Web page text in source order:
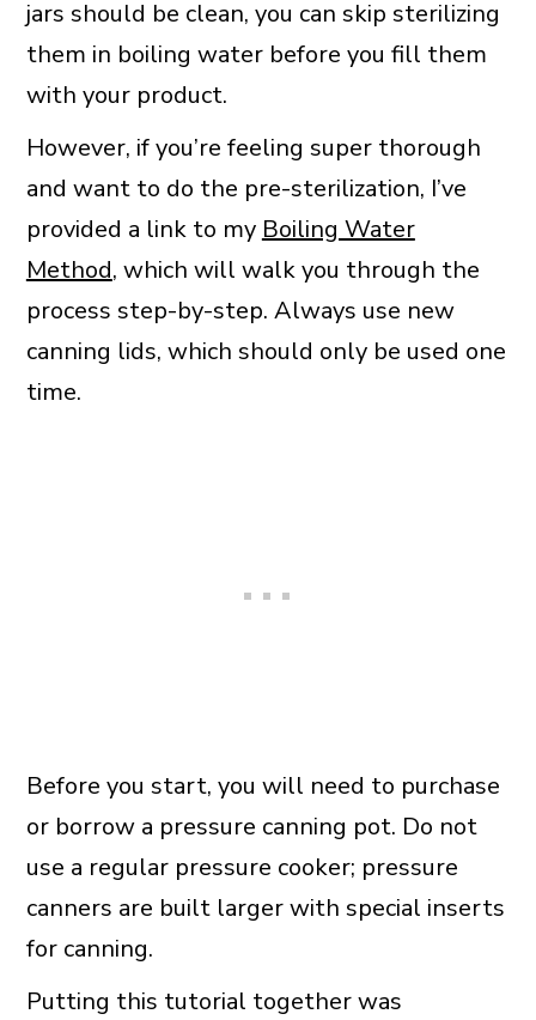
jars should be clean, you can skip sterilizing
them in boiling water before you fill them
with your product.
However, if you’re feeling super thorough
and want to do the pre-sterilization, I’ve
provided a link to my Boiling Water
Method, which will walk you through the
process step-by-step. Always use new
canning lids, which should only be used one
time.
Before you start, you will need to purchase
or borrow a pressure canning pot. Do not
use a regular pressure cooker; pressure
canners are built larger with special inserts
for canning.
Putting this tutorial together was